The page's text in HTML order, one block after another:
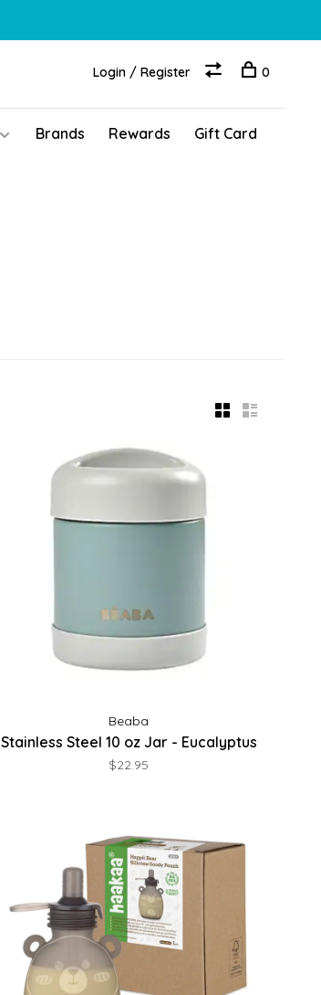
Brands Rewards Gift Card
Login / Register 0
Beaba
Stainless Steel 10 oz Jar - Eucalyptus
$22.95